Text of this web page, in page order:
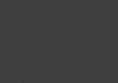
Each fan-
to hold specific
or small drupes,